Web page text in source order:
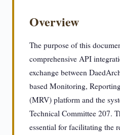
Overview
The purpose of this
comprehensive API
exchange between
based Monitoring,
(MRV) platform and the
Technical Committee 207.
essential for facilitating the